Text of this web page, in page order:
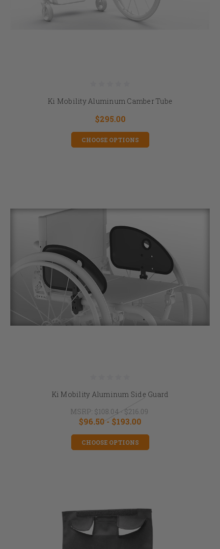
Ki Mobility Aluminum Camber Tube
$295.00
CHOOSE OPTIONS
Ki Mobility Aluminum Side Guard
MSRP: $108.04 - $216.09
$96.50 - $193.00
CHOOSE OPTIONS